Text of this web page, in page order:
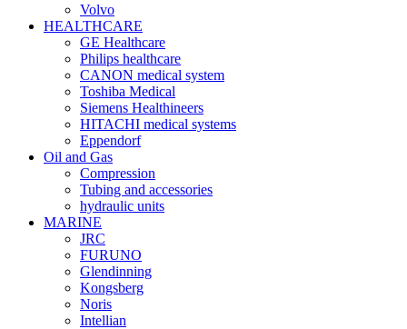
Volvo
HEALTHCARE
GE Healthcare
Philips healthcare
CANON medical system
Toshiba Medical
Siemens Healthineers
HITACHI medical systems
Eppendorf
Oil and Gas
Compression
Tubing and accessories
hydraulic units
MARINE
JRC
FURUNO
Glendinning
Kongsberg
Noris
Intellian